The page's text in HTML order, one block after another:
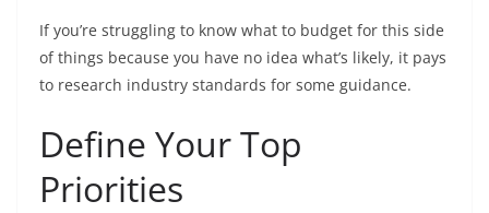
If you’re struggling to know what to budget for this side
of things because you have no idea what’s likely, it pays
to research industry standards for some guidance.
Define Your Top
Priorities